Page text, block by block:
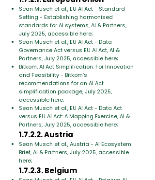
Sean Musch et al., EU AI Act - Standard
Setting - Establishing harmonised
standards for AI systems, AI & Partners,
July 2025, accessible here;
Sean Musch et al., EU AI Act - Data
Governance Act versus EU AI Act, AI &
Partners, July 2025, accessible here;
Bitkom, AI Act Simplification: For Innovation
and Feasibility - Bitkom’s
recommendations for an AI Act
simplification package, July 2025,
accessible here;
Sean Musch et al., EU AI Act - Data Act
versus EU AI Act: A Mapping Exercise, AI &
Partners, July 2025, accessible here;
1.7.2.2. Austria
Sean Musch et al., Austria - AI Ecosystem
Brief, AI & Partners, July 2025, accessible
here;
1.7.2.3. Belgium